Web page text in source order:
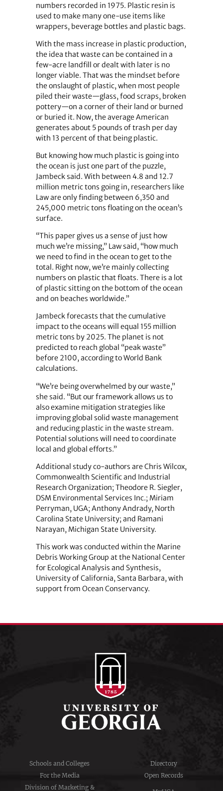
numbers recorded in 1975. Plastic resin is
used to make many one-use items like
wrappers, beverage bottles and plastic bags.
With the mass increase in plastic production,
the idea that waste can be contained in a
few-acre landfill or dealt with later is no
longer viable. That was the mindset before
the onslaught of plastic, when most people
piled their waste—glass, food scraps, broken
pottery—on a corner of their land or burned
or buried it. Now, the average American
generates about 5 pounds of trash per day
with 13 percent of that being plastic.
But knowing how much plastic is going into
the ocean is just one part of the puzzle,
Jambeck said. With between 4.8 and 12.7
million metric tons going in, researchers like
Law are only finding between 6,350 and
245,000 metric tons floating on the ocean’s
surface.
“This paper gives us a sense of just how
much we’re missing,” Law said, “how much
we need to find in the ocean to get to the
total. Right now, we’re mainly collecting
numbers on plastic that floats. There is a lot
of plastic sitting on the bottom of the ocean
and on beaches worldwide.”
Jambeck forecasts that the cumulative
impact to the oceans will equal 155 million
metric tons by 2025. The planet is not
predicted to reach global “peak waste”
before 2100, according to World Bank
calculations.
“We’re being overwhelmed by our waste,”
she said. “But our framework allows us to
also examine mitigation strategies like
improving global solid waste management
and reducing plastic in the waste stream.
Potential solutions will need to coordinate
local and global efforts.”
Additional study co-authors are Chris Wilcox,
Commonwealth Scientific and Industrial
Research Organization; Theodore R. Siegler,
DSM Environmental Services Inc.; Miriam
Perryman, UGA; Anthony Andrady, North
Carolina State University; and Ramani
Narayan, Michigan State University.
This work was conducted within the Marine
Debris Working Group at the National Center
for Ecological Analysis and Synthesis,
University of California, Santa Barbara, with
support from Ocean Conservancy.
Schools and Colleges
Directory
For the Media
Open Records
Division of Marketing &